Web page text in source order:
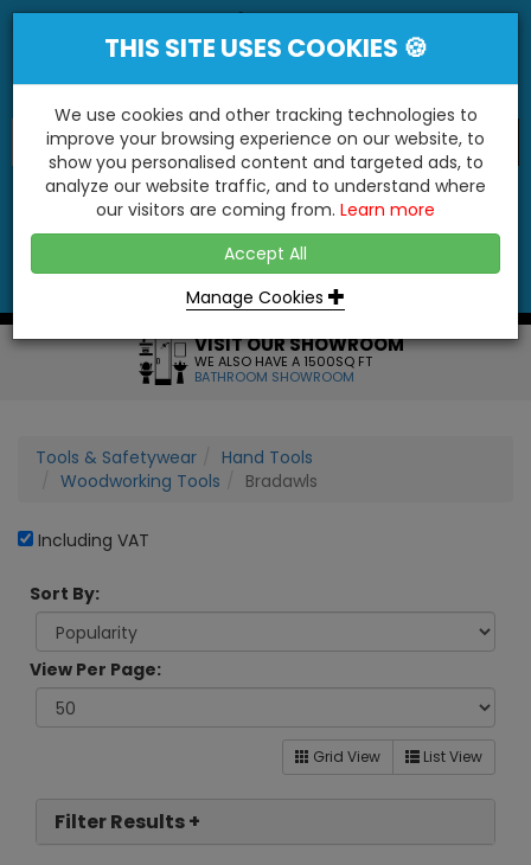
"You'll Be Surprised At What We Do!"
NO
VISIT OUR SHOWROOM
WE ALSO HAVE A 1500SQ FT
BATHROOM SHOWROOM
Tools & Safetywear
Hand Tools
Woodworking Tools
Bradawls
Including VAT
Sort By:
View Per Page:
Grid View List View
Filter Results +
THIS SITE USES COOKIES 🍪
We use cookies and other tracking technologies to
improve your browsing experience on our website, to
show you personalised content and targeted ads, to
analyze our website traffic, and to understand where
our visitors are coming from. Learn more
Accept All
Manage Cookies